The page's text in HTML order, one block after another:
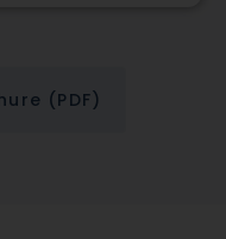
(PDF)